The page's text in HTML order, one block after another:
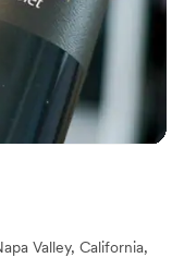
Valley, California,